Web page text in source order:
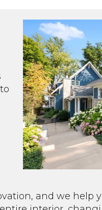
and we help